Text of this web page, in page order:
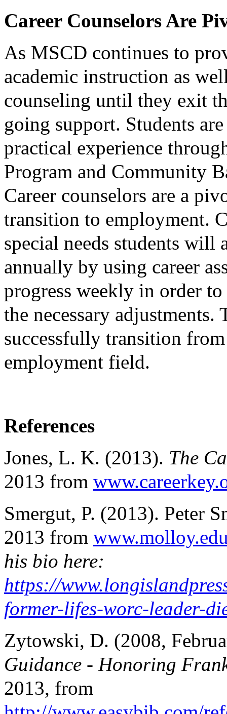
Career Counselors Are
As MSCD continues to
academic instruction as
counseling until they exit
going support. Students
practical experience
Program and Community
Career counselors are a
transition to employment.
special needs students will
annually by using career
progress weekly in order to
the necessary
successfully transition
employment field.
References
Jones, L. K. (2013). The
2013 from
Smergut, P. (2013). Peter
2013 from
his bio here:
https://
former-lifes-worc-leader-
Zytowski, D. (2008,
Guidance - Honoring
2013, from